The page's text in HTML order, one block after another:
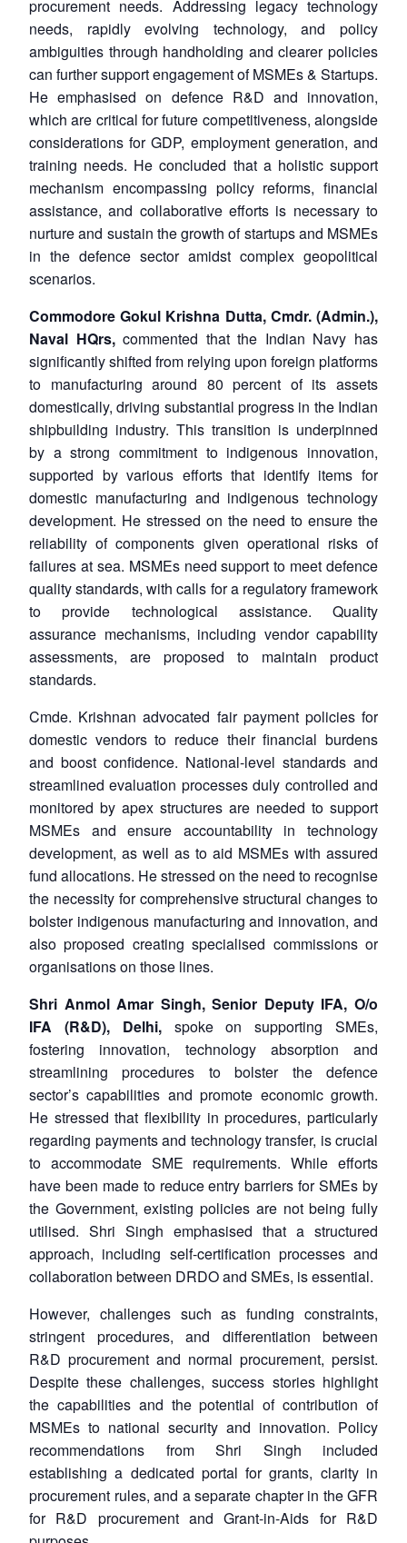
procurement needs. Addressing legacy technology
needs, rapidly evolving technology, and policy
ambiguities through handholding and clearer policies
can further support engagement of MSMEs & Startups.
He emphasised on defence R&D and innovation,
which are critical for future competitiveness, alongside
considerations for GDP, employment generation, and
training needs. He concluded that a holistic support
mechanism encompassing policy reforms, financial
assistance, and collaborative efforts is necessary to
nurture and sustain the growth of startups and MSMEs
in the defence sector amidst complex geopolitical
scenarios.
Commodore Gokul Krishna Dutta, Cmdr. (Admin.),
Naval HQrs,commented that the Indian Navy has
significantly shifted from relying upon foreign platforms
to manufacturing around 80 percent of its assets
domestically, driving substantial progress in the Indian
shipbuilding industry. This transition is underpinned
by a strong commitment to indigenous innovation,
supported by various efforts that identify items for
domestic manufacturing and indigenous technology
development. He stressed on the need to ensure the
reliability of components given operational risks of
failures at sea. MSMEs need support to meet defence
quality standards, with calls for a regulatory framework
to provide technological assistance. Quality
assurance mechanisms, including vendor capability
assessments, are proposed to maintain product
standards.
Cmde. Krishnan advocated fair payment policies for
domestic vendors to reduce their financial burdens
and boost confidence. National-level standards and
streamlined evaluation processes duly controlled and
monitored by apex structures are needed to support
MSMEs and ensure accountability in technology
development, as well as to aid MSMEs with assured
fund allocations. He stressed on the need to recognise
the necessity for comprehensive structural changes to
bolster indigenous manufacturing and innovation, and
also proposed creating specialised commissions or
organisations on those lines.
Shri Anmol Amar Singh, Senior Deputy IFA, O/o
IFA (R&D), Delhi, spoke on supporting SMEs,
fostering innovation, technology absorption and
streamlining procedures to bolster the defence
sector’s capabilities and promote economic growth.
He stressed that flexibility in procedures, particularly
regarding payments and technology transfer, is crucial
to accommodate SME requirements. While efforts
have been made to reduce entry barriers for SMEs by
the Government, existing policies are not being fully
utilised. Shri Singh emphasised that a structured
approach, including self-certification processes and
collaboration between DRDO and SMEs, is essential.
However, challenges such as funding constraints,
stringent procedures, and differentiation between
R&D procurement and normal procurement, persist.
Despite these challenges, success stories highlight
the capabilities and the potential of contribution of
MSMEs to national security and innovation. Policy
recommendations from Shri Singh included
establishing a dedicated portal for grants, clarity in
procurement rules, and a separate chapter in the GFR
for R&D procurement and Grant-in-Aids for R&D